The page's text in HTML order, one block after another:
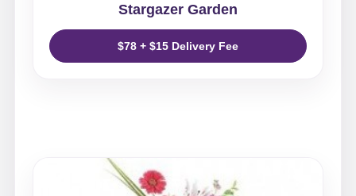
Stargazer Garden
$78 + $15 Delivery Fee